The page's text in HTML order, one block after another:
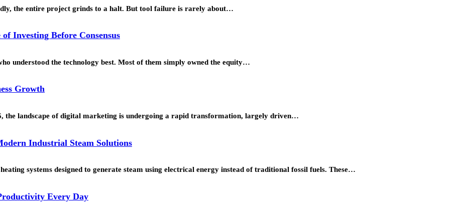
the entire project grinds to a halt. But tool failure is rarely about…
Investing Before Consensus
understood the technology best. Most of them simply owned the equity…
Growth
the landscape of digital marketing is undergoing a rapid transformation, largely driven…
Industrial Steam Solutions
systems designed to generate steam using electrical energy instead of traditional fossil fuels. These…
Every Day